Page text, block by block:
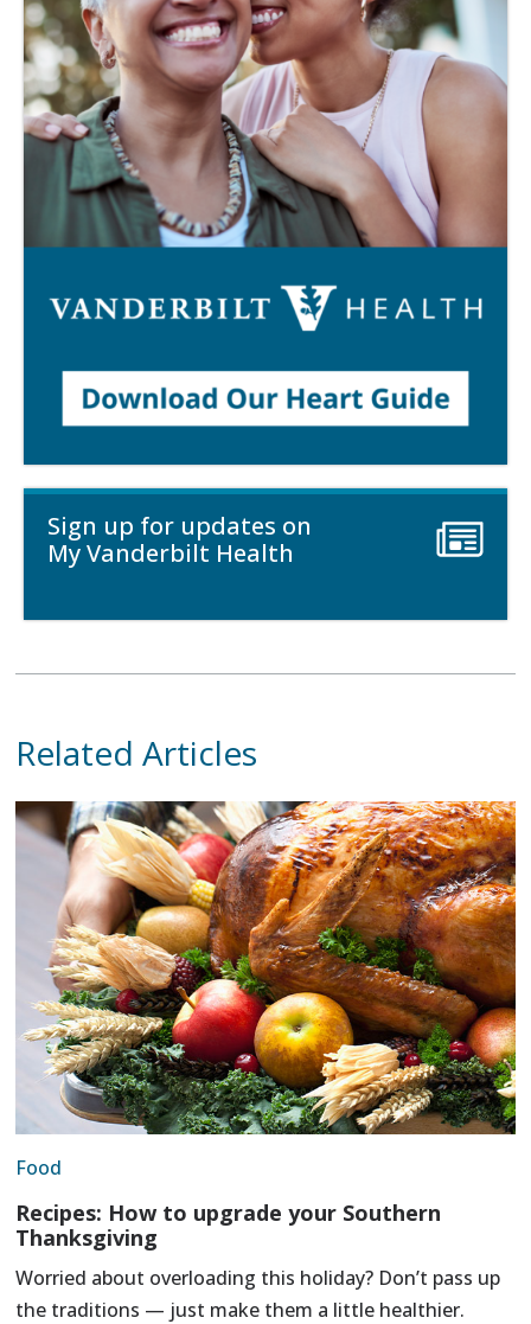
Sign up for updates on
My Vanderbilt Health
Related Articles
Food
Recipes: How to upgrade your Southern
Thanksgiving
Worried about overloading this holiday? Don’t pass up
the traditions — just make them a little healthier.